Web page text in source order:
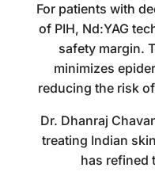
For patients with
of PIH, Nd:YAG
safety margin.
minimizes
reducing the risk
Dr. Dhanraj
treating Indian
has refined